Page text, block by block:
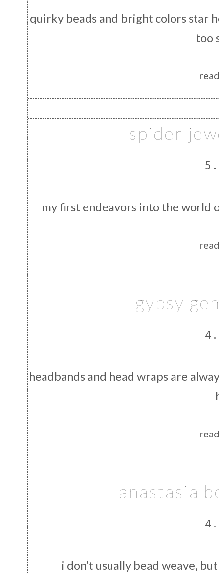
quirky beads and bright colors star
too
spider
my first endeavors into the
gypsy
headbands and head wraps are
anastasia
i don't usually bead weave,